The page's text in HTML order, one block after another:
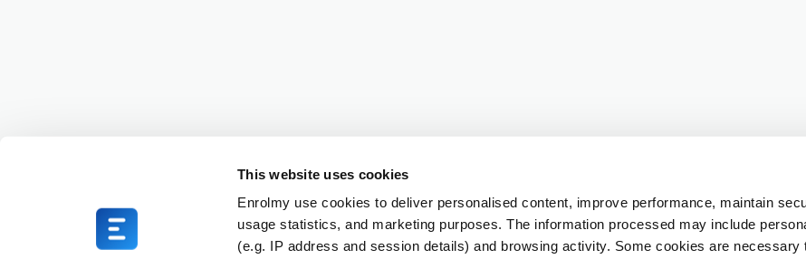
This website uses cookies
Enrolmy use cookies to deliver personalised content, improve performance, maintain
usage statistics, and marketing purposes. The information processed may include
(e.g. IP address and session details) and browsing activity. Some cookies are necessary